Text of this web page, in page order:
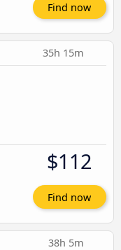
Find now
35h 15m
$112
Find now
38h 5m